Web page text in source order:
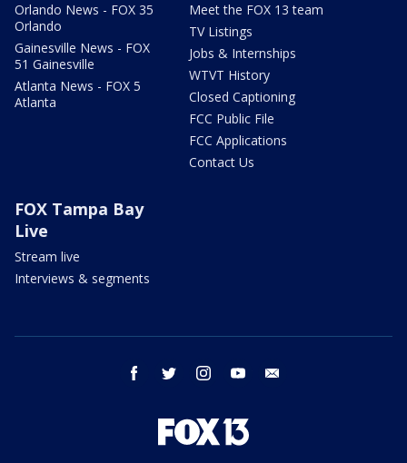
Orlando News - FOX 35
Orlando
Gainesville News - FOX
51 Gainesville
Atlanta News - FOX 5
Atlanta
Meet the FOX 13 team
TV Listings
Jobs & Internships
WTVT History
Closed Captioning
FCC Public File
FCC Applications
Contact Us
FOX Tampa Bay
Live
Stream live
Interviews & segments
facebook twitter instagram youtube